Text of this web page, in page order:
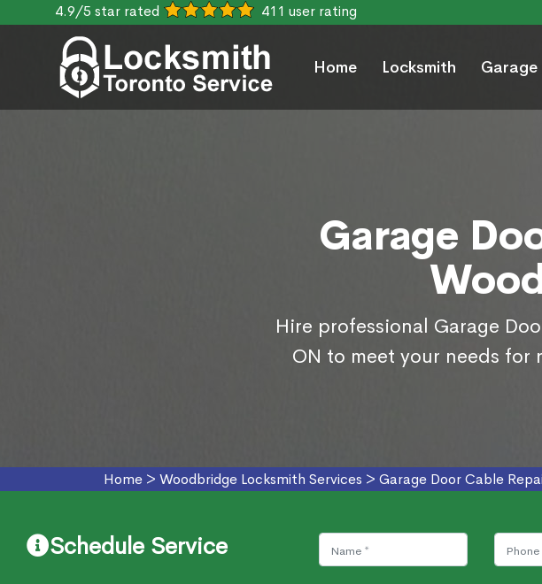
4.9/5 star rated 411 user rating
Home Locksmith Garage
Garage
Hire professional Garage
ON to meet your needs
Home > Woodbridge Locksmith Services > Garage Door Cable
Schedule Service